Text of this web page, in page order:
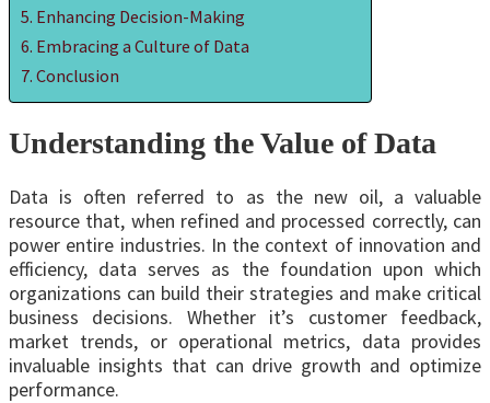
Enhancing Decision-Making
Embracing a Culture of Data
Conclusion
Understanding the Value of Data
Data is often referred to as the new oil, a valuable
resource that, when refined and processed correctly, can
power entire industries. In the context of innovation and
efficiency, data serves as the foundation upon which
organizations can build their strategies and make critical
business decisions. Whether it’s customer feedback,
market trends, or operational metrics, data provides
invaluable insights that can drive growth and optimize
performance.